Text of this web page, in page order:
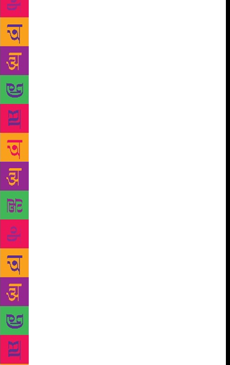
the same path as that of Veda’s. “The story of Veda is
still a reality for many women around us,” she says.
The author has been writing when she was six-
yearsold.
blogging to writing. The fact is, I have been writing
ever since I learned to,” says the author who has
been featured on the Forbes India long-list of the
most influential celebrities. Talking about the major
takeaways from the book, she shares, “Financial
independence for a woman is extremely important.
Having that and finding a purpose for themselves are
one of the most important takeaways of the book,”
she explains. Preeti shares that she’s appalled by the
trend of several people turning authors despite not
being readers. “I don’t understand how someone can
write good stories without being a reader. It reflects
in the quality of their writing, I believe. Whoever
wants to write a book should read a minimum of 50-
100 books before they starting penning something
down,” she says. Over the years Preeti has learned to
handle criticism and take the constructive ones into
consideration to improve her work. “I have come a
long way. Reviews, criticism and suggestions are
welcome.. I have learned to identify the ones that
actually matter,” she says. Eleven published books
later, we ask the writer what she would tell her
younger self and pat comes the reply, “Don’t be
bogged down by rejection… everything will